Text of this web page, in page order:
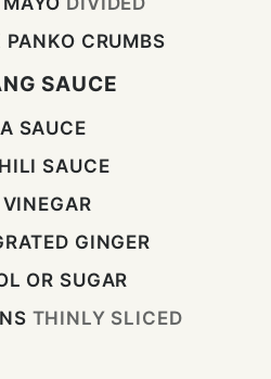
PANKO CRUMBS
SAUCE
SAUCE
SAUCE
GINGER
OR SUGAR
THINLY SLICED